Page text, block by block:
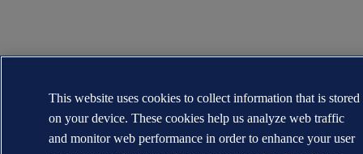
This website uses cookies to collect information that is stored
on your device. These cookies help us analyze web traffic
and monitor web performance in order to enhance your user